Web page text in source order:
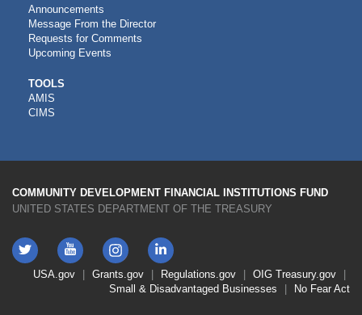
Announcements
Message From the Director
Requests for Comments
Upcoming Events
CDFI
TOOLS
TOOLS
AMIS
CIMS
COMMUNITY DEVELOPMENT FINANCIAL INSTITUTIONS FUND
UNITED STATES DEPARTMENT OF THE TREASURY
Twitter YouTube
Instagram
LinkedIn
FooterUSA.gov Grants.gov Regulations.gov OIG Treasury.gov
Small & Disadvantaged Businesses
No Fear Act